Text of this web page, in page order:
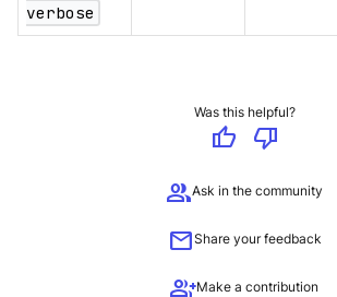
verbose
Was this helpful?
thumb_up
thumb_down
groupAsk in the community
mailShare your feedback
group_addMake a contribution